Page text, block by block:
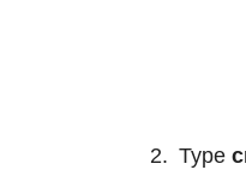
Type